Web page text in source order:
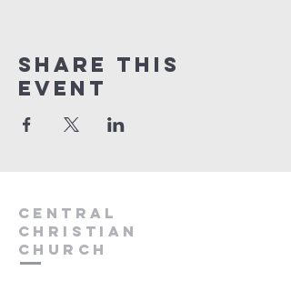
Share this
event
Central
Christian
Church